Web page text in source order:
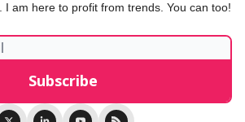
I am here to profit from trends. You can too!